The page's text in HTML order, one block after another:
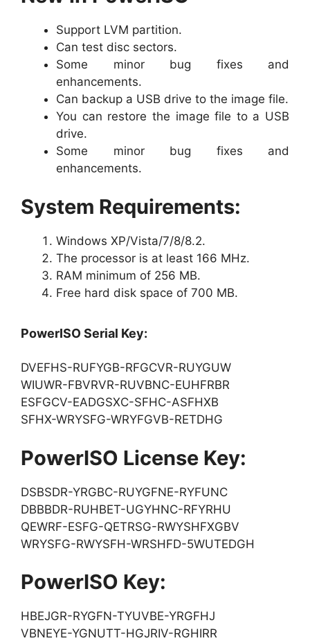
Support LVM partition.
Can test disc sectors.
Some minor bug fixes and
enhancements.
Can backup a USB drive to the image file.
You can restore the image file to a USB
drive.
Some minor bug fixes and
enhancements.
System Requirements:
Windows XP/Vista/7/8/8.2.
The processor is at least 166 MHz.
RAM minimum of 256 MB.
Free hard disk space of 700 MB.
PowerISO Serial Key:
DVEFHS-RUFYGB-RFGCVR-RUYGUW
WIUWR-FBVRVR-RUVBNC-EUHFRBR
ESFGCV-EADGSXC-SFHC-ASFHXB
SFHX-WRYSFG-WRYFGVB-RETDHG
PowerISO License Key:
DSBSDR-YRGBC-RUYGFNE-RYFUNC
DBBBDR-RUHBET-UGYHNC-RFYRHU
QEWRF-ESFG-QETRSG-RWYSHFXGBV
WRYSFG-RWYSFH-WRSHFD-5WUTEDGH
PowerISO Key:
HBEJGR-RYGFN-TYUVBE-YRGFHJ
VBNEYE-YGNUTT-HGJRIV-RGHIRR